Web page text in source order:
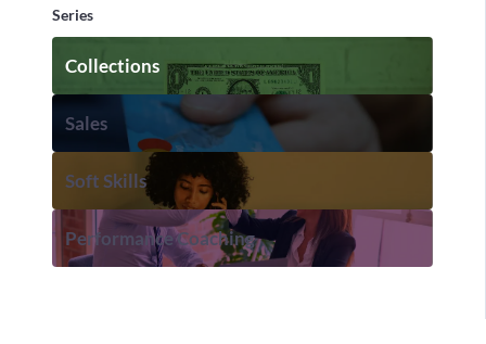
Series
Collections
Sales
Soft Skills
Performance Coaching